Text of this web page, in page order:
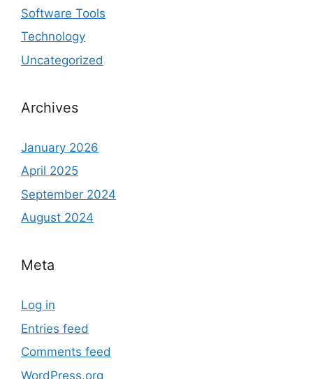
Software Tools
Technology
Uncategorized
Archives
January 2026
April 2025
September 2024
August 2024
Meta
Log in
Entries feed
Comments feed
WordPress.org